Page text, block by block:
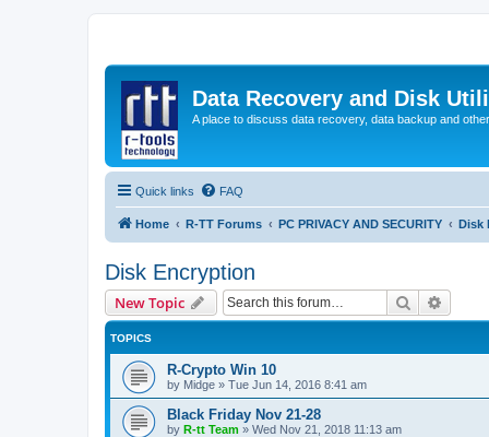
Data Recovery and Disk
A place to discuss data recovery, data backup and
Quick links FAQ
Home R-TT Forums PC PRIVACY AND SECURITY Disk
Disk Encryption
New Topic Search
TOPICS
R-Crypto Win 10
by Midge » Tue Jun 14, 2016 8:41 am
Black Friday Nov 21-28
by R-tt Team » Wed Nov 21, 2018 11:13 am